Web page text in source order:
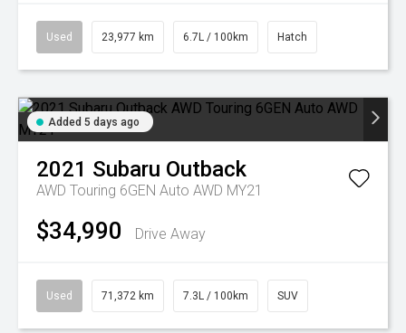
Used 23,977 km 6.7L / 100km Hatch
Added 5 days ago
2021 Subaru Outback
AWD Touring 6GEN Auto AWD MY21
$34,990 Drive Away
Used 71,372 km 7.3L / 100km SUV